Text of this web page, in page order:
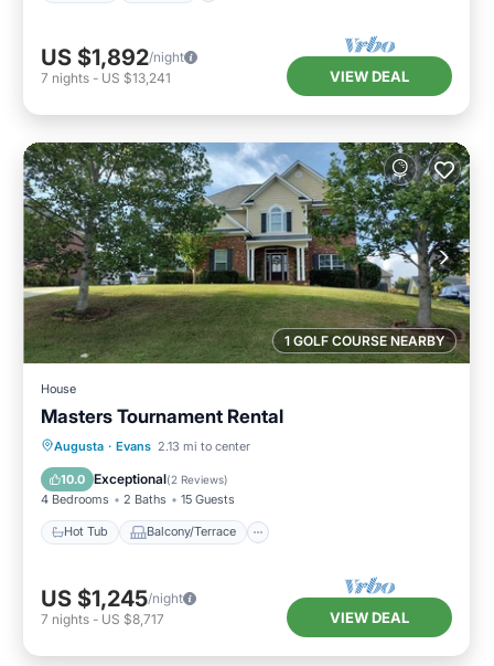
US $1,892/night
7 nights - US $13,241 VIEW DEAL
1 GOLF COURSE NEARBY
House
Masters Tournament Rental
Augusta · Evans 2.13 mi to center
10.0 Exceptional(2 Reviews)
4 Bedrooms 2 Baths 15 Guests
Hot Tub Balcony/Terrace
Hot Tub Balcony/Terrace
Air Conditioner
US $1,245/night
7 nights - US $8,717 VIEW DEAL